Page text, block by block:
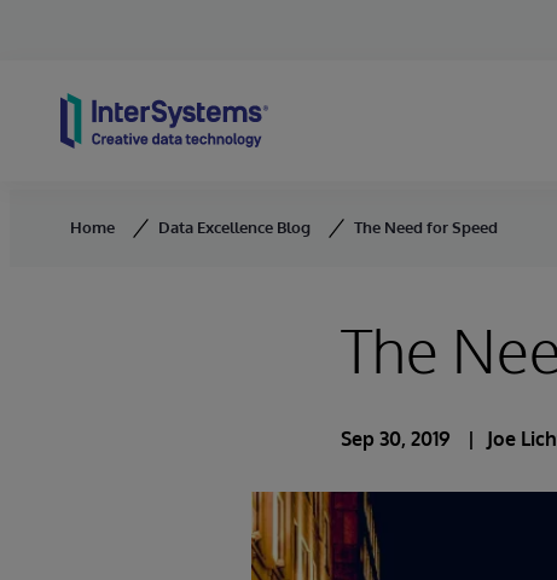
Home Data Excellence Blog The Need for Speed
The
Sep 30, 2019 Joe